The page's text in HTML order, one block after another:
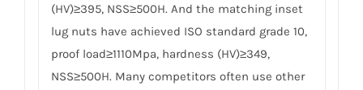
(HV)≥395, NSS≥500H. And the matching inset
lug nuts have achieved ISO standard grade 10,
proof load≥1110Mpa, hardness (HV)≥349,
NSS≥500H. Many competitors often use other